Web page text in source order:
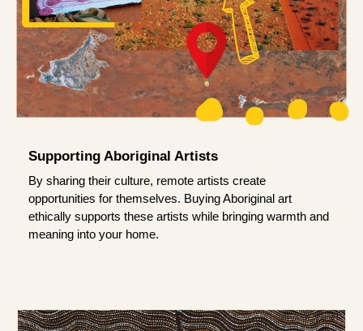
Supporting Aboriginal Artists
By sharing their culture, remote artists create
opportunities for themselves. Buying Aboriginal art
ethically supports these artists while bringing warmth and
meaning into your home.